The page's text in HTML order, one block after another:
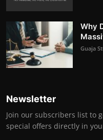
Why
Guaja
Newsletter
Join our subscribers list to
special offers directly in